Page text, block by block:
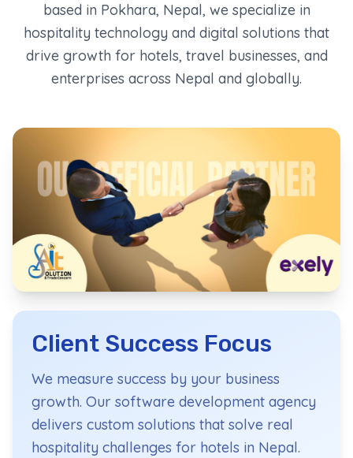
based in Pokhara, Nepal, we specialize in
hospitality technology and digital solutions that
drive growth for hotels, travel businesses, and
enterprises across Nepal and globally.
Hospitality Technology
Based in Pokhara, Nepal's tourism capital, we
Client Success Focus
We measure success by your business
growth. Our software development agency
delivers custom solutions that solve real
hospitality challenges for hotels in Nepal.